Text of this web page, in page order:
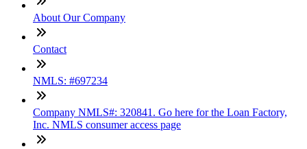
About Our Company
Contact
NMLS: #697234
Company NMLS#: 320841. Go here for the Loan Factory,
Inc. NMLS consumer access page